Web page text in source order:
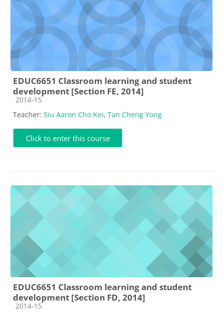
EDUC6651 Classroom learning and student
development [Section FE, 2014]
Course category
2014-15
Teacher: Siu Aaron Cho Kei, Tan Cheng Yong
Click to enter this course
EDUC6651 Classroom learning and student
development [Section FD, 2014]
Course category
2014-15